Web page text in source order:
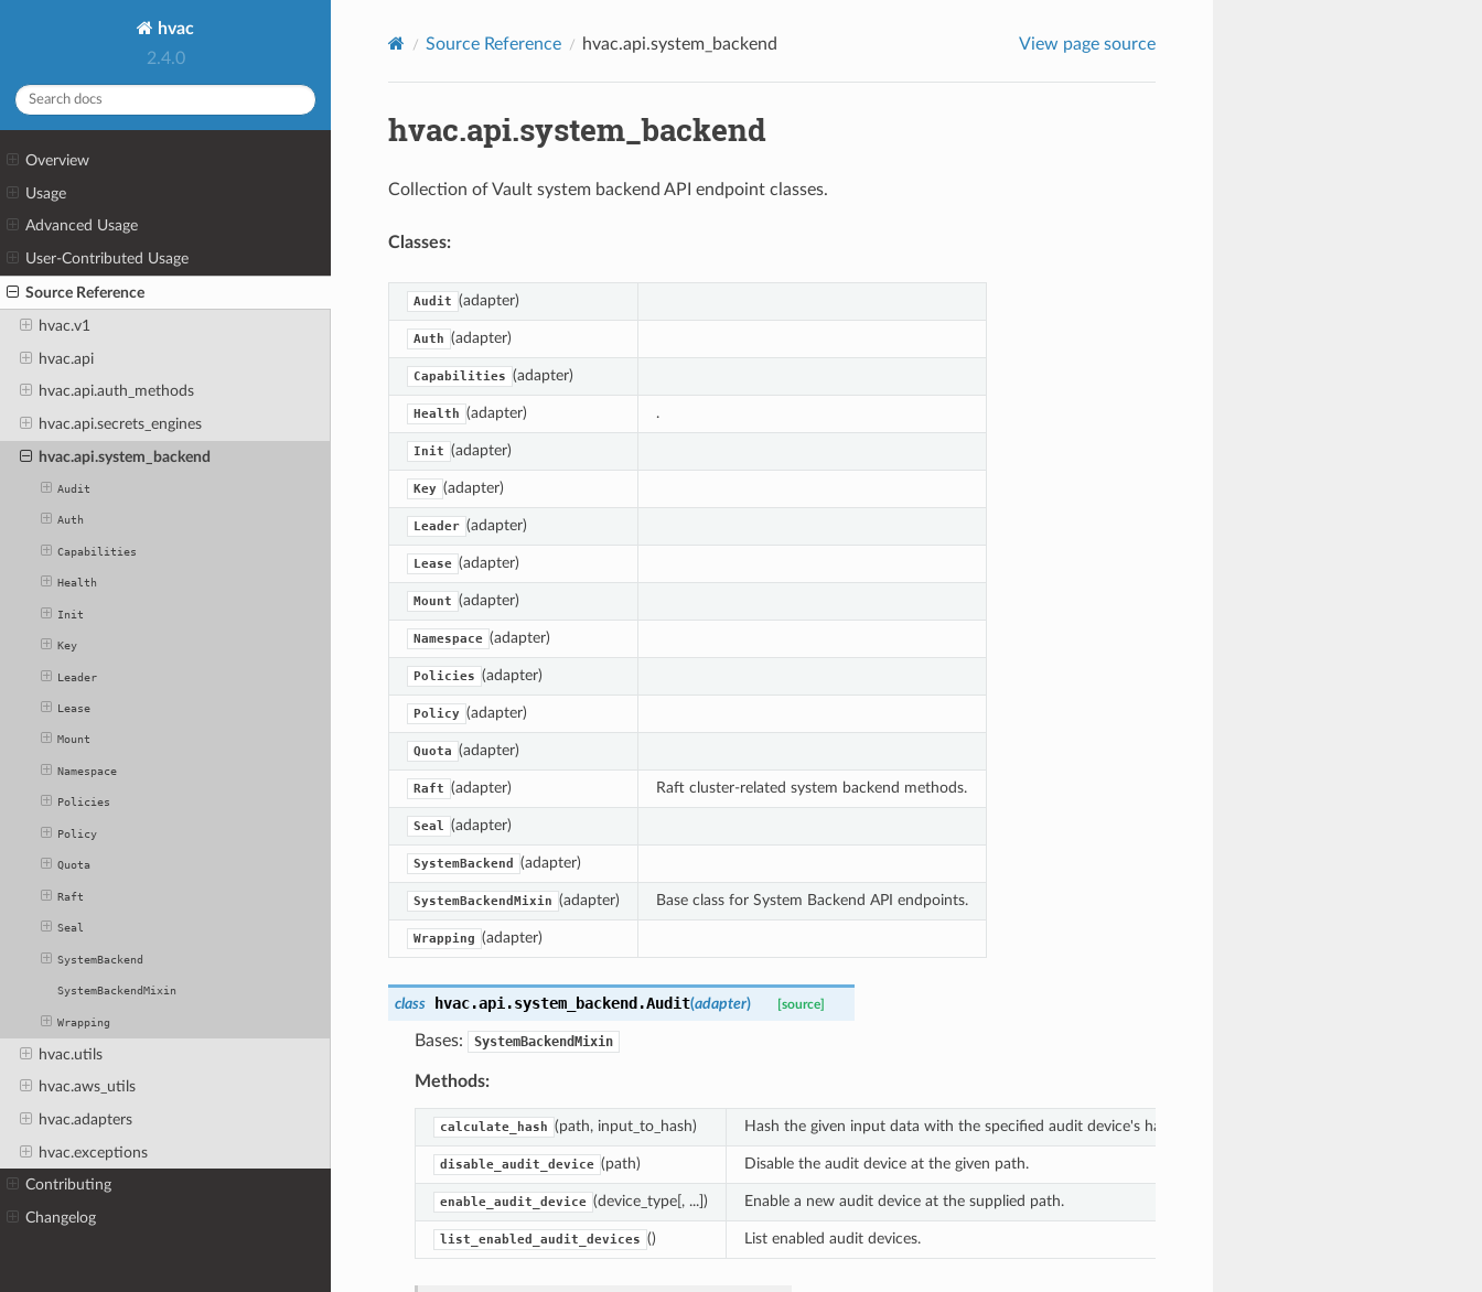
hvac
2.4.0
Overview
Usage
Advanced Usage
User-Contributed Usage
Source Reference
hvac.v1
hvac.api
hvac.api.auth_methods
hvac.api.secrets_engines
hvac.api.system_backend
Audit
Auth
Capabilities
Health
Init
Key
Leader
Lease
Mount
Namespace
Policies
Policy
Quota
Raft
Seal
SystemBackend
SystemBackendMixin
Wrapping
hvac.utils
hvac.aws_utils
hvac.adapters
hvac.exceptions
Contributing
Changelog
Source Reference hvac.api.system_backend View page source
hvac.api.system_backend
Collection of Vault system backend API endpoint classes.
Classes:
Audit (adapter)
Auth (adapter)
Capabilities (adapter)
Health (adapter) .
Init (adapter)
Key (adapter)
Leader (adapter)
Lease (adapter)
Mount (adapter)
Namespace (adapter)
Policies (adapter)
Policy (adapter)
Quota (adapter)
Raft (adapter) Raft cluster-related system backend methods.
Seal (adapter)
SystemBackend (adapter)
SystemBackendMixin (adapter) Base class for System Backend API endpoints.
Wrapping (adapter)
class hvac.api.system_backend.Audit(adapter) [source]
Bases: SystemBackendMixin
Methods:
calculate_hash (path, input_to_hash) Hash the given input data with the specified audit device's hash function and salt.
disable_audit_device (path) Disable the audit device at the given path.
enable_audit_device (device_type[, ...]) Enable a new audit device at the supplied path.
list_enabled_audit_devices () List enabled audit devices.